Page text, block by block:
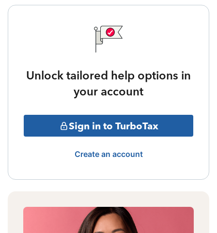
Unlock tailored help options in
your account
Sign in to TurboTax
Create an account